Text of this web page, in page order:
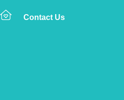
Contact Us